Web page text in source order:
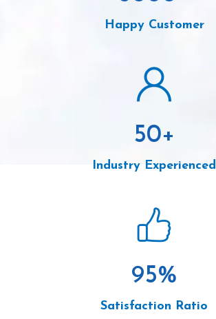
Happy Customer
50+
Industry Experienced
95%
Satisfaction Ratio